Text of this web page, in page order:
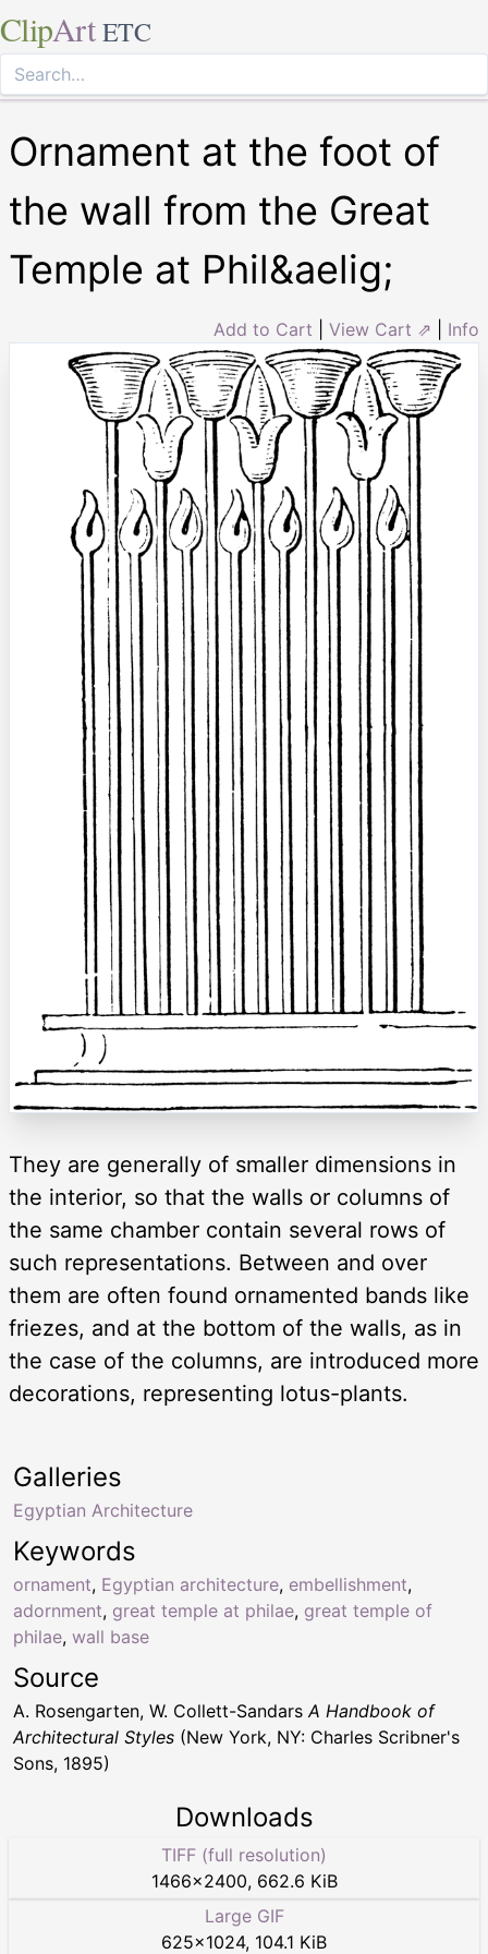
ClipArt ETC
Ornament at the foot of
the wall from the Great
Temple at Phil&aelig;
Add to Cart View Cart ⇗ Info
They are generally of smaller dimensions in
the interior, so that the walls or columns of
the same chamber contain several rows of
such representations. Between and over
them are often found ornamented bands like
friezes, and at the bottom of the walls, as in
the case of the columns, are introduced more
decorations, representing lotus-plants.
Keywords
ornament, Egyptian architecture, embellishment,
adornment, great temple at philae, great temple of
philae, wall base
Galleries
Egyptian Architecture
Source
A. Rosengarten, W. Collett-Sandars A Handbook of
Architectural Styles (New York, NY: Charles Scribner's
Sons, 1895)
Downloads
TIFF (full resolution)
1466×2400, 662.6 KiB
Large GIF
625×1024, 104.1 KiB